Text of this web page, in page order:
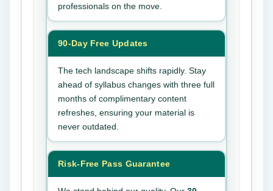
professionals on the move.
90-Day Free Updates
The tech landscape shifts rapidly. Stay
ahead of syllabus changes with three full
months of complimentary content
refreshes, ensuring your material is
never outdated.
Risk-Free Pass Guarantee